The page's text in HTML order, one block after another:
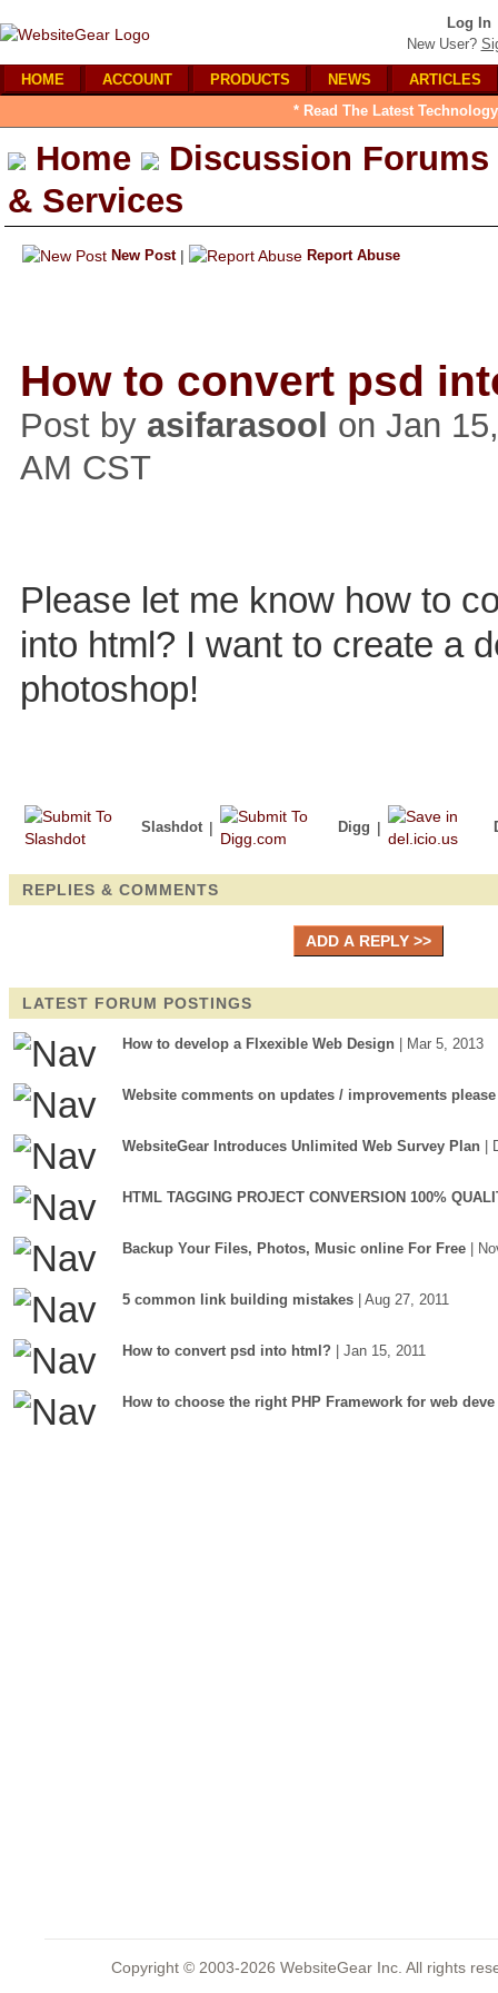
Log In
New User?
HOME ACCOUNT PRODUCTS NEWS
ARTICLES
* Read The Latest
Home
Discussion Forums
& Services
New Post | Report Abuse
How to convert psd
Post by asifarasool on Jan
AM CST
Please let me know how to
into html? I want to create a
photoshop!
Slashdot | Digg |
REPLIES & COMMENTS
LATEST FORUM POSTINGS
How to develop a Flxexible Web Design | Mar 5, 2013
Website comments on updates / improvements please
WebsiteGear Introduces Unlimited Web Survey Plan
HTML TAGGING PROJECT CONVERSION 100%
Backup Your Files, Photos, Music online For Free |
5 common link building mistakes | Aug 27, 2011
How to convert psd into html? | Jan 15, 2011
How to choose the right PHP Framework for web deve
Copyright © 2003-2026 WebsiteGear Inc. All rights